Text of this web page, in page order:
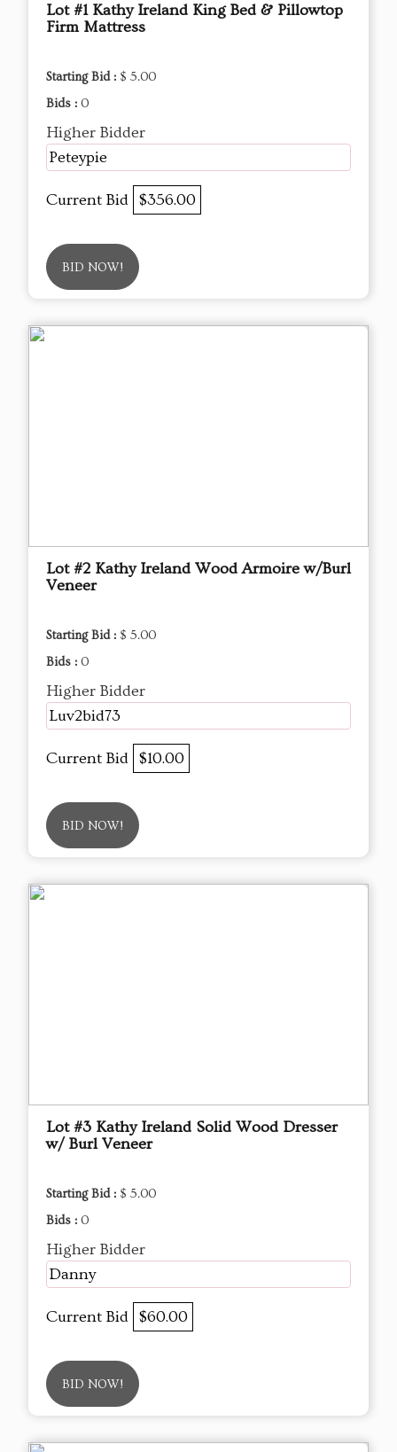
Lot #1 Kathy Ireland King Bed & Pillowtop
Firm Mattress
Starting Bid : $ 5.00
Bids : 0
Higher Bidder
Peteypie
Current Bid $356.00
BID NOW!
Lot #2 Kathy Ireland Wood Armoire w/Burl
Veneer
Starting Bid : $ 5.00
Bids : 0
Higher Bidder
Luv2bid73
Current Bid $10.00
BID NOW!
Lot #3 Kathy Ireland Solid Wood Dresser
w/ Burl Veneer
Starting Bid : $ 5.00
Bids : 0
Higher Bidder
Danny
Current Bid $60.00
BID NOW!